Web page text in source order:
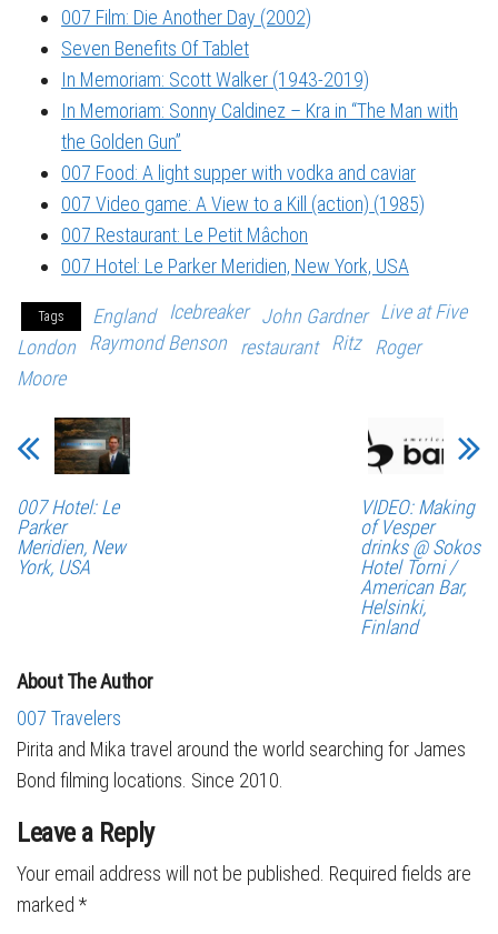
007 Film: Die Another Day (2002)
Seven Benefits Of Tablet
In Memoriam: Scott Walker (1943-2019)
In Memoriam: Sonny Caldinez – Kra in “The Man with
the Golden Gun”
007 Food: A light supper with vodka and caviar
007 Video game: A View to a Kill (action) (1985)
007 Restaurant: Le Petit Mâchon
007 Hotel: Le Parker Meridien, New York, USA
Tags England Icebreaker John Gardner
Live at Five
London
Raymond Benson restaurant Ritz
Roger
Moore
007 Hotel: Le
Parker
Meridien, New
York, USA
VIDEO: Making
of Vesper
drinks @ Sokos
Hotel Torni /
American Bar,
Helsinki,
Finland
About The Author
007 Travelers
Pirita and Mika travel around the world searching for James
Bond filming locations. Since 2010.
Leave a Reply
Your email address will not be published. Required fields are
marked *